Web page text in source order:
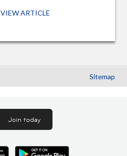
VIEW ARTICLE
Sitemap
Join today